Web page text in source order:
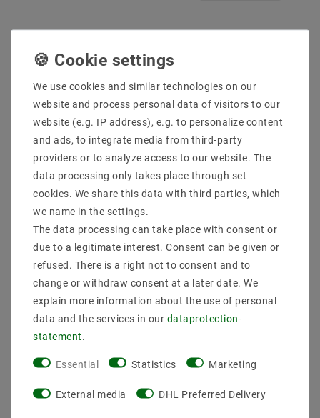
LED constant current
source 30 to 48W
1200mA 25-40V DC
MSRP €12.08 €6.89
Show articles
E27 lamp version with
switch power cable 3.5m
MSRP €8.42 €6.62
0 meter
incl. VATplus Shipping costs
Show articles
We use cookies and similar technologies on our
website and process personal data of visitors to our
website (e.g. IP address), e.g. to personalize content
and ads, to integrate media from third-party
providers or to analyze access to our website. The
data processing only takes place through set
cookies. We share this data with third parties, which
we name in the settings.
The data processing can take place with consent or
due to a legitimate interest. Consent can be given or
refused. There is a right not to consent and to
change or withdraw consent at a later date. We
explain more information about the use of personal
data and the services in our data­protection­
statement
Essential Statistics Marketing
External media DHL Preferred Delivery